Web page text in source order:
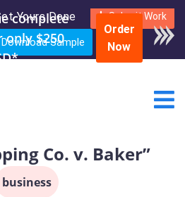
Yours Done Submit Work
Sample
complete
only $250
Order
Now
Co. v. Baker”
business